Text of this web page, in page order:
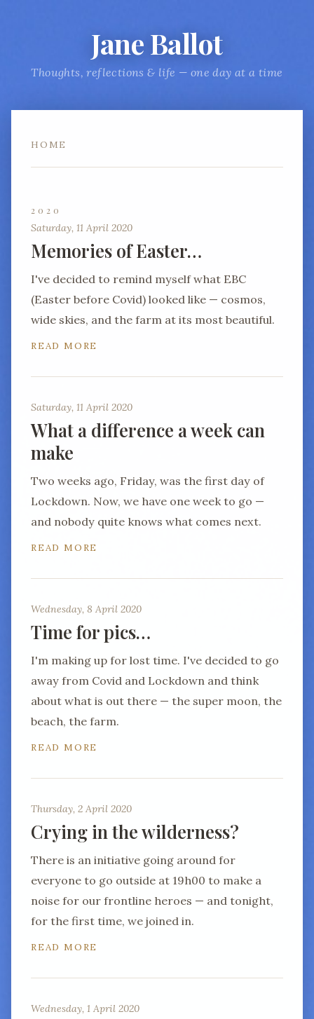
Jane Ballot
Thoughts, reflections & life — one day at a time
HOME
2020
Saturday, 11 April 2020
Memories of Easter…
I've decided to remind myself what EBC
(Easter before Covid) looked like — cosmos,
wide skies, and the farm at its most beautiful.
READ MORE
Saturday, 11 April 2020
What a difference a week can
make
Two weeks ago, Friday, was the first day of
Lockdown. Now, we have one week to go —
and nobody quite knows what comes next.
READ MORE
Wednesday, 8 April 2020
Time for pics…
I'm making up for lost time. I've decided to go
away from Covid and Lockdown and think
about what is out there — the super moon, the
beach, the farm.
READ MORE
Thursday, 2 April 2020
Crying in the wilderness?
There is an initiative going around for
everyone to go outside at 19h00 to make a
noise for our frontline heroes — and tonight,
for the first time, we joined in.
READ MORE
Wednesday, 1 April 2020